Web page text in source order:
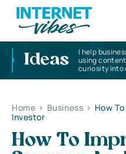
Ideas
I help
using
curiosity into
Home > Business > How
Investor
How To